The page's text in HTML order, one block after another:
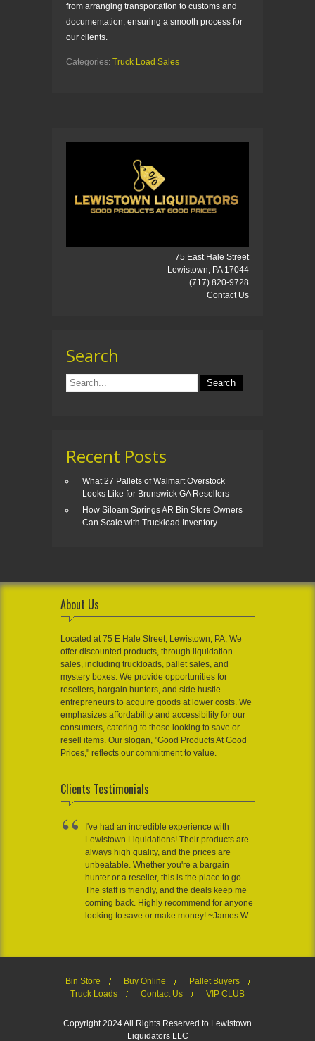
from arranging transportation to customs and
documentation, ensuring a smooth process for
our clients.
Categories: Truck Load Sales
75 East Hale Street
Lewistown, PA 17044
(717) 820-9728
Contact Us
Search
Recent Posts
What 27 Pallets of Walmart Overstock
Looks Like for Brunswick GA Resellers
How Siloam Springs AR Bin Store Owners
Can Scale with Truckload Inventory
About Us
Located at 75 E Hale Street, Lewistown, PA, We
offer discounted products, through liquidation
sales, including truckloads, pallet sales, and
mystery boxes. We provide opportunities for
resellers, bargain hunters, and side hustle
entrepreneurs to acquire goods at lower costs. We
emphasizes affordability and accessibility for our
consumers, catering to those looking to save or
resell items. Our slogan, "Good Products At Good
Prices," reflects our commitment to value.
Clients Testimonials
I've had an incredible experience with
Lewistown Liquidations! Their products are
always high quality, and the prices are
unbeatable. Whether you're a bargain
hunter or a reseller, this is the place to go.
The staff is friendly, and the deals keep me
coming back. Highly recommend for anyone
looking to save or make money! ~James W
Bin Store Buy Online
Pallet Buyers
Truck Loads
Contact Us VIP CLUB
Copyright 2024 All Rights Reserved to Lewistown
Liquidators LLC